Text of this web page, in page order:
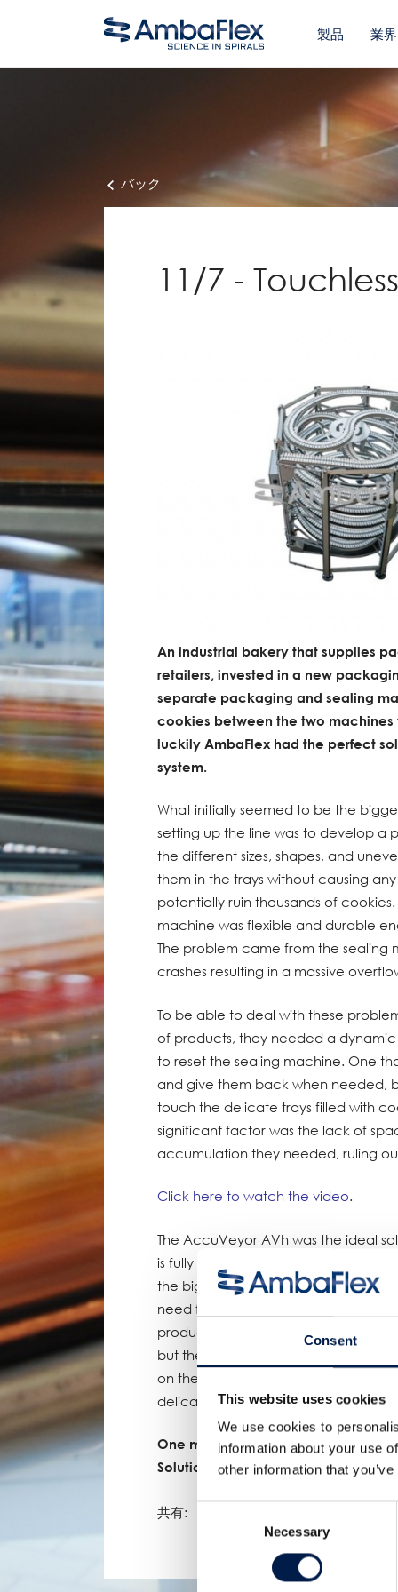
Consent
This website uses cookies
We use cookies to
information about your use
other information that
Necessary
製品 業界
バック
11/7 -
An industrial bakery that supplies
retailers, invested in a new
separate packaging and sealing
cookies between the two
luckily AmbaFlex had the perfect
system.
What initially seemed to be the
setting up the line was to develop
the different sizes, shapes, and
them in the trays without causing
potentially ruin thousands of
machine was flexible and durable
The problem came from the sealing
crashes resulting in a massive
To be able to deal with these
of products, they needed a
to reset the sealing machine. One
and give them back when needed,
touch the delicate trays filled with
significant factor was the lack of
accumulation they needed, ruling
Click here to watch the video.
The AccuVeyor AVh was the ideal
is fully dynamic and very space
the biggest advantage of choosing
need for a diverter. Due to the
product that’s being diverted to
but the belt itself. Because of this
on the same spot on the belt which
delicate nature of the product.
One more proof of AmbaFlex’s
Solutions!
共有: